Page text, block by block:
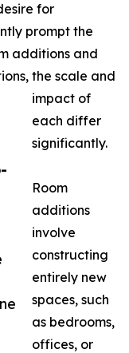
for
prompt the
additions and
the scale and
impact of
each differ
significantly.
Room
additions
involve
constructing
entirely new
spaces, such
as bedrooms,
offices, or